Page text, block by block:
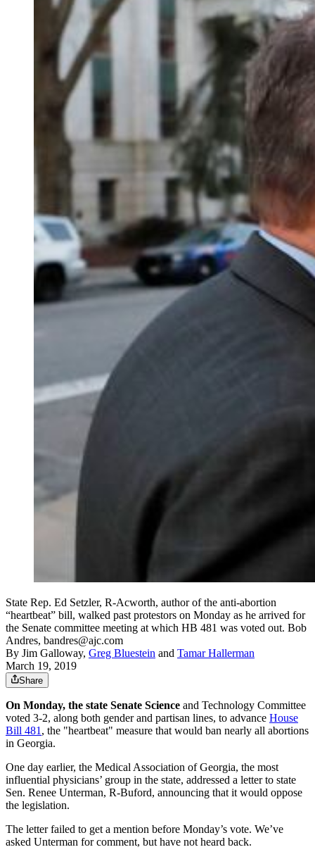
State Rep. Ed Setzler, R-Acworth, author of the anti-abortion
“heartbeat” bill, walked past protestors on Monday as he arrived for
the Senate committee meeting at which HB 481 was voted out. Bob
Andres, bandres@ajc.com
By Jim Galloway, Greg Bluestein and Tamar Hallerman
March 19, 2019
Share
On Monday, the state Senate Science and Technology Committee
voted 3-2, along both gender and partisan lines, to advance House
Bill 481, the "heartbeat" measure that would ban nearly all abortions
in Georgia.
One day earlier, the Medical Association of Georgia, the most
influential physicians’ group in the state, addressed a letter to state
Sen. Renee Unterman, R-Buford, announcing that it would oppose
the legislation.
The letter failed to get a mention before Monday’s vote. We’ve
asked Unterman for comment, but have not heard back.